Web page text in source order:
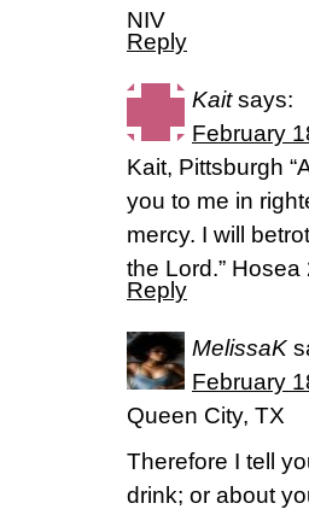
NIV
Reply
Kait says:
February
Kait, Pittsburgh
you to me in
mercy. I will
the Lord.”
Reply
MelissaK
February
Queen City, TX
Therefore I tell
drink; or about